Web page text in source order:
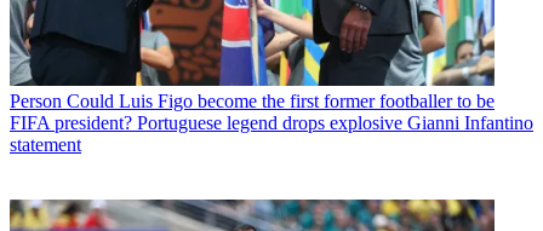
Person Could Luis Figo become the first former footballer to be
FIFA president? Portuguese legend drops explosive Gianni Infantino
statement